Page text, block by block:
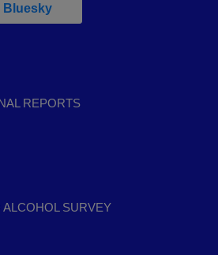
Bluesky, leaves h r b site and goes to
REPORTS
SURVEY